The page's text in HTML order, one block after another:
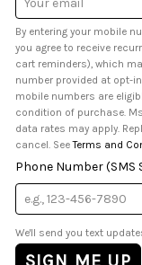
Address
By entering your mobile
you agree to receive recurring marketing text messages (e.g.
cart reminders), which may be automated, to the
number provided at opt-in
mobile numbers are
condition of purchase. Msg frequency may vary. Msg &
data rates may apply. Reply HELP for help
cancel. SeeTerms and
Phone Number (SMS
We'll send you text